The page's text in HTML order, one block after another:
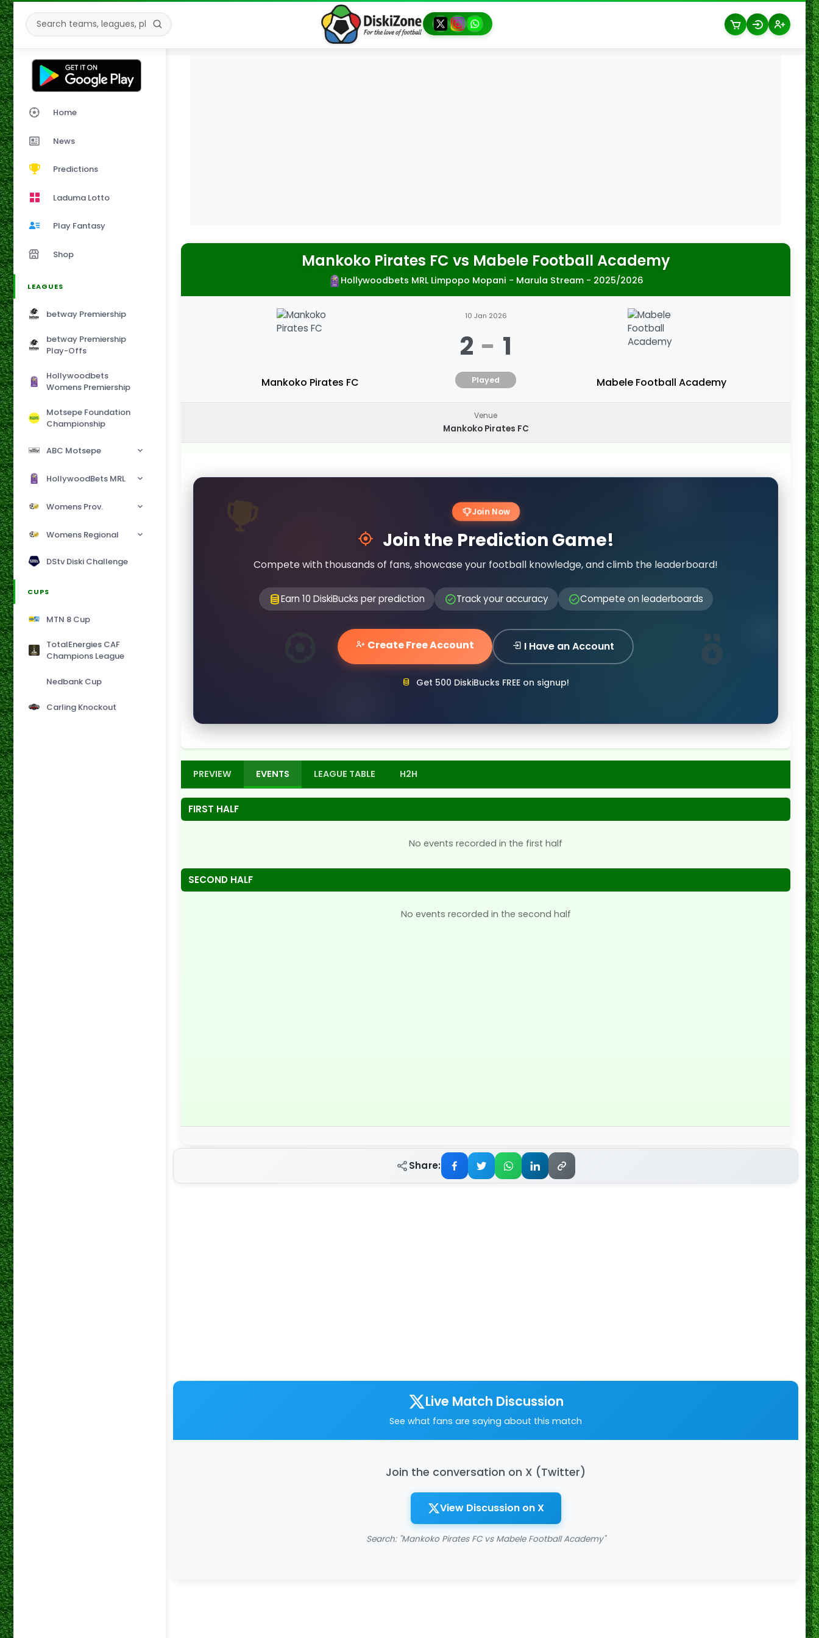
Home
News
Predictions
Laduma Lotto
Play Fantasy
Shop
LEAGUES
betway Premiership
betway Premiership
Play-Offs
Hollywoodbets
Womens Premiership
Motsepe Foundation
Championship
ABC Motsepe
HollywoodBets MRL
Womens Prov.
Womens Regional
DStv Diski Challenge
CUPS
MTN 8 Cup
TotalEnergies CAF
Champions League
Nedbank Cup
Carling Knockout
Mankoko Pirates FC vs Mabele Football Academy
Hollywoodbets MRL Limpopo Mopani - Marula Stream - 2025/2026
Mankoko Pirates FC
10 Jan 2026
2 - 1
Played Mabele Football Academy
Venue
Mankoko Pirates FC
Join Now
Join the Prediction Game!
Compete with thousands of fans, showcase your football knowledge, and climb the leaderboard!
Earn 10 DiskiBucks per prediction Track your accuracy Compete on leaderboards
Create Free Account I Have an Account
Get 500 DiskiBucks FREE on signup!
PREVIEW EVENTS LEAGUE TABLE H2H
FIRST HALF
No events recorded in the first half
SECOND HALF
No events recorded in the second half
Share:
Live Match Discussion
See what fans are saying about this match
Join the conversation on X (Twitter)
View Discussion on X
Search: "Mankoko Pirates FC vs Mabele Football Academy"